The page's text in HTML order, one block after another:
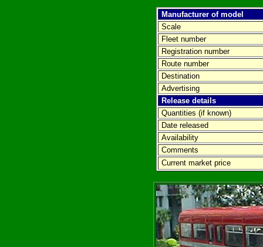
Manufacturer of model
Scale
Fleet number
Registration number
Route number
Destination
Advertising
Release details
Quantities (if known)
Date released
Availability
Comments
Current market price